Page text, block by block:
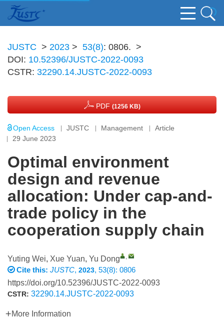
JUSTC > 2023 > 53(8): 0806. >
DOI: 10.52396/JUSTC-2022-0093
CSTR: 32290.14.JUSTC-2022-0093
PDF (1256 KB)
Open Access JUSTC Management
Article
29 June 2023
Optimal environment
design and revenue
allocation: Under cap-and-
trade policy in the
cooperation supply chain
Yuting Wei, Xue Yuan, Yu Dong ,
Cite this: JUSTC, 2023, 53(8): 0806
https://doi.org/10.52396/JUSTC-2022-0093
CSTR: 32290.14.JUSTC-2022-0093
More Information